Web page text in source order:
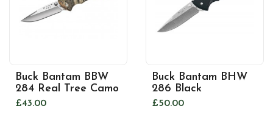
Buck Bantam BBW
284 Real Tree Camo
£43.00
Buck Bantam BHW
286 Black
£50.00